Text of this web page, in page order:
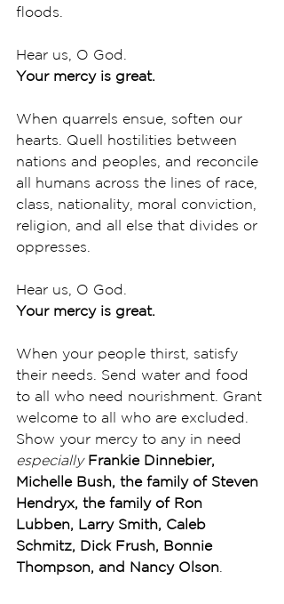
floods.
Hear us, O God.
Your mercy is great.
When quarrels ensue, soften our
hearts. Quell hostilities between
nations and peoples, and reconcile
all humans across the lines of race,
class, nationality, moral conviction,
religion, and all else that divides or
oppresses.
Hear us, O God.
Your mercy is great.
When your people thirst, satisfy
their needs. Send water and food
to all who need nourishment. Grant
welcome to all who are excluded.
Show your mercy to any in need
especially Frankie Dinnebier,
Michelle Bush, the family of Steven
Hendryx, the family of Ron
Lubben, Larry Smith, Caleb
Schmitz, Dick Frush, Bonnie
Thompson, and Nancy Olson